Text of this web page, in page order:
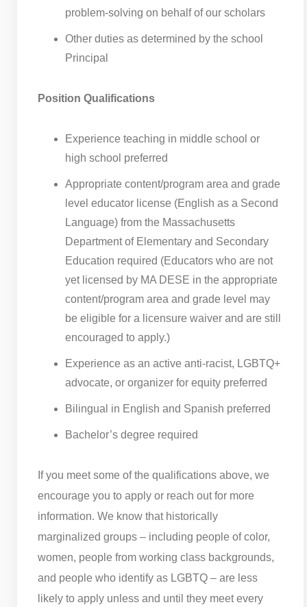
problem-solving on behalf of our scholars
Other duties as determined by the school
Principal
Position Qualifications
Experience teaching in middle school or
high school preferred
Appropriate content/program area and grade
level educator license (English as a Second
Language) from the Massachusetts
Department of Elementary and Secondary
Education required (Educators who are not
yet licensed by MA DESE in the appropriate
content/program area and grade level may
be eligible for a licensure waiver and are still
encouraged to apply.)
Experience as an active anti-racist, LGBTQ+
advocate, or organizer for equity preferred
Bilingual in English and Spanish preferred
Bachelor’s degree required
If you meet some of the qualifications above, we
encourage you to apply or reach out for more
information. We know that historically
marginalized groups – including people of color,
women, people from working class backgrounds,
and people who identify as LGBTQ – are less
likely to apply unless and until they meet every